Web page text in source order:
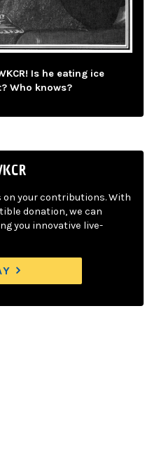
Is he eating ice
Who knows?
on your contributions. With
donation, we can
you innovative live-